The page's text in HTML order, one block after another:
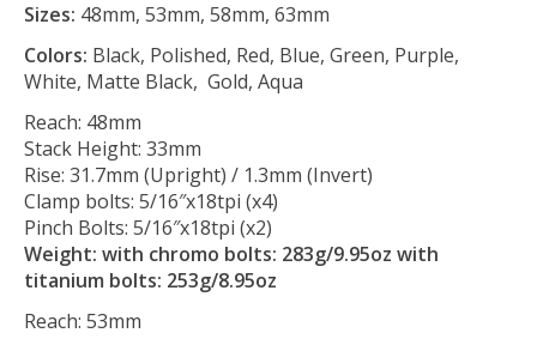
Sizes: 48mm, 53mm, 58mm, 63mm
Colors: Black, Polished, Red, Blue, Green, Purple,
White, Matte Black, Gold, Aqua
Reach: 48mm
Stack Height: 33mm
Rise: 31.7mm (Upright) / 1.3mm (Invert)
Clamp bolts: 5/16″x18tpi (x4)
Pinch Bolts: 5/16″x18tpi (x2)
Weight: with chromo bolts: 283g/9.95oz with
titanium bolts: 253g/8.95oz
Reach: 53mm